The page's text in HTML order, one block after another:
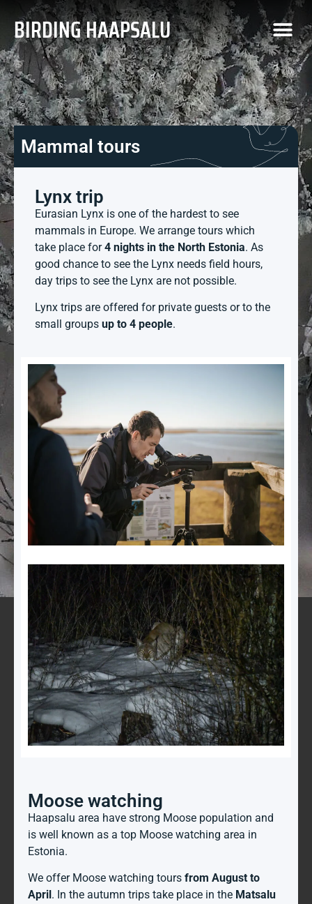
BIRDING HAAPSALU
Mammal tours
Lynx trip
Eurasian Lynx is one of the hardest to see
mammals in Europe. We arrange tours which
take place for4 nights in the North Estonia. As
good chance to see the Lynx needs field hours,
day trips to see the Lynx are not possible.
Lynx trips are offered for private guests or to the
small groups up to 4 people.
Moose watching
Haapsalu area have strong Moose population and
is well known as a top Moose watching area in
Estonia.
We offer Moose watching tours from August to
April . In the autumn trips take place in the Matsalu